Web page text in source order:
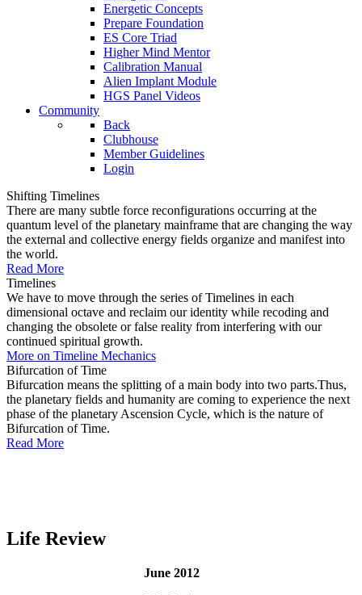
Energetic Concepts
Prepare Foundation
ES Core Triad
Higher Mind Mentor
Calibration Manual
Alien Implant Module
HGS Panel Videos
Community
Back
Clubhouse
Member Guidelines
Login
Shifting Timelines
There are many subtle force reconfigurations occurring at the
quantum level of the planetary mainframe that are changing the way
the external and collective energy fields organize and manifest into
the world.
Read More
Timelines
We have to move through the series of Timelines in each
dimensional octave and reclaim our identity while recoding and
changing the obsolete or false reality from interfering with our
continued spiritual growth.
More on Timeline Mechanics
Bifurcation of Time
Bifurcation means the splitting of a main body into two parts.Thus,
the planetary fields and humanity are coming to experience the next
phase of the planetary Ascension Cycle, which is the nature of
Bifurcation of Time.
Read More
Life Review
June 2012